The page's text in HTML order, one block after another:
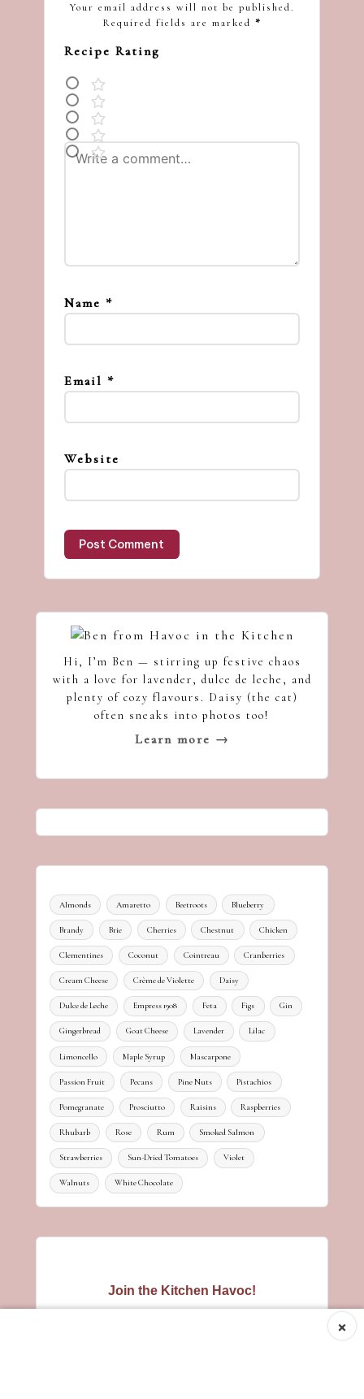
Your email address will not be published.
Required fields are marked *
Recipe Rating
Name *
Email *
Website
Hi, I’m Ben — stirring up festive chaos
with a love for lavender, dulce de leche, and
plenty of cozy flavours. Daisy (the cat)
often sneaks into photos too!
Learn more →
Almonds Amaretto Beetroots Blueberry
Brandy Brie Cherries Chestnut Chicken
Clementines Coconut Cointreau Cranberries
Cream Cheese Crème de Violette Daisy
Dulce de Leche Empress 1908 Feta Figs Gin
Gingerbread Goat Cheese Lavender Lilac
Limoncello Maple Syrup Mascarpone
Passion Fruit Pecans Pine Nuts Pistachios
Pomegranate Prosciutto Raisins Raspberries
Rhubarb Rose Rum Smoked Salmon
Strawberries Sun-Dried Tomatoes Violet
Walnuts White Chocolate
Join the Kitchen Havoc!
×